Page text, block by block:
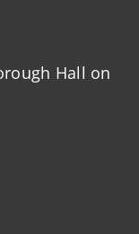
Hall on